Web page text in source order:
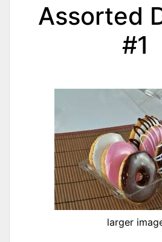
Assorted
#1
larger